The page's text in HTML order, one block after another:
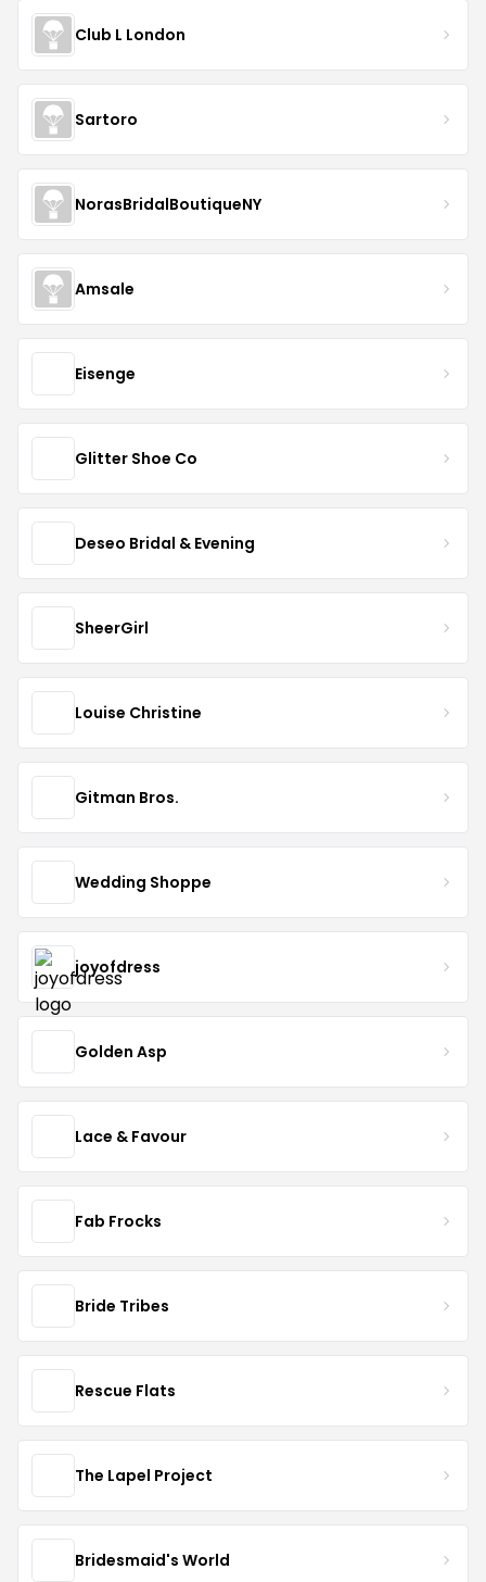
Club L London
Sartoro
NorasBridalBoutiqueNY
Amsale
Eisenge
Glitter Shoe Co
Deseo Bridal & Evening
SheerGirl
Louise Christine
Gitman Bros.
Wedding Shoppe
joyofdress
Golden Asp
Lace & Favour
Fab Frocks
Bride Tribes
Rescue Flats
The Lapel Project
Bridesmaid's World